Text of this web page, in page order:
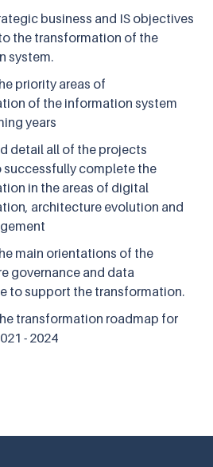
business and IS objectives
the transformation of the
system.
priority areas of
of the information system
years
detail all of the projects
successfully complete the
in the areas of digital
architecture evolution and
main orientations of the
governance and data
to support the transformation.
transformation roadmap for
- 2024